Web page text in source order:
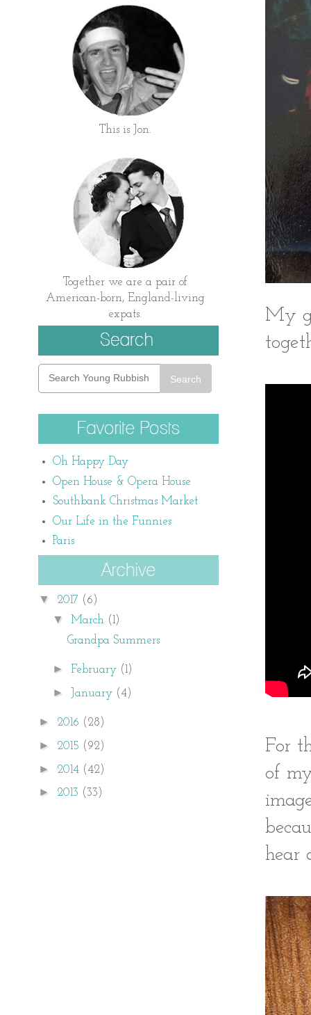
My
For
of
hear
This is Jon.
Together we are a pair of
American-born, England-living
expats.
Search
Oh Happy Day
Open House & Opera House
Southbank Christmas Market
Our Life in the Funnies
Paris
▼ 2017 (6)
▼March (1)
Grandpa Summers
► February (1)
► January (4)
► 2016 (28)
► 2015 (92)
► 2014 (42)
► 2013 (33)